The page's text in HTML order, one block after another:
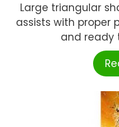
Large triangular
assists with proper
and ready